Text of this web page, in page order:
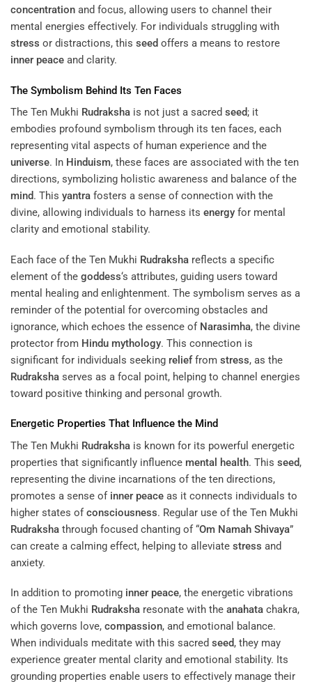
concentration and focus, allowing users to channel their
mental energies effectively. For individuals struggling with
stress or distractions, this seed offers a means to restore
inner peace and clarity.
The Symbolism Behind Its Ten Faces
The Ten Mukhi Rudraksha is not just a sacred seed; it
embodies profound symbolism through its ten faces, each
representing vital aspects of human experience and the
universe. In Hinduism, these faces are associated with the ten
directions, symbolizing holistic awareness and balance of the
mind. This yantra fosters a sense of connection with the
divine, allowing individuals to harness its energy for mental
clarity and emotional stability.
Each face of the Ten Mukhi Rudraksha reflects a specific
element of the goddess‘s attributes, guiding users toward
mental healing and enlightenment. The symbolism serves as a
reminder of the potential for overcoming obstacles and
ignorance, which echoes the essence of Narasimha, the divine
protector from Hindu mythology. This connection is
significant for individuals seeking relieffrom stress, as the
Rudraksha serves as a focal point, helping to channel energies
toward positive thinking and personal growth.
Energetic Properties That Influence the Mind
The Ten Mukhi Rudraksha is known for its powerful energetic
properties that significantly influence mental health. This seed,
representing the divine incarnations of the ten directions,
promotes a sense of inner peace as it connects individuals to
higher states ofconsciousness. Regular use of the Ten Mukhi
Rudraksha through focused chanting of “Om Namah Shivaya”
can create a calming effect, helping to alleviate stress and
anxiety.
In addition to promoting inner peace, the energetic vibrations
of the Ten Mukhi Rudraksha resonate with the anahata chakra,
which governs love, compassion, and emotional balance.
When individuals meditate with this sacred seed, they may
experience greater mental clarity and emotional stability. Its
grounding properties enable users to effectively manage their